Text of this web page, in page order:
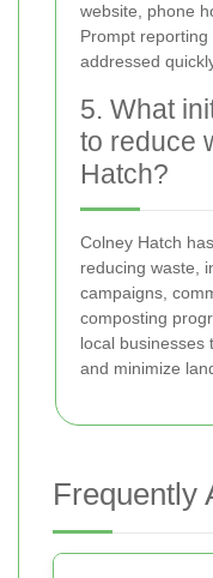
website, phone
Prompt
addressed
5. What
to reduce
Hatch?
Colney Hatch
reducing waste,
campaigns,
composting
local businesses
and minimize
Frequently